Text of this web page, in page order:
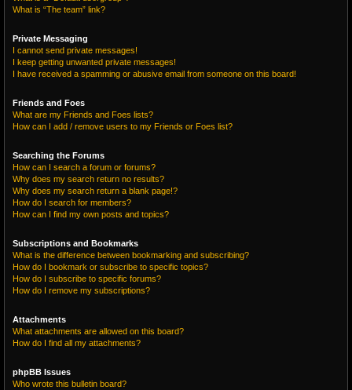
What is “The team” link?
Private Messaging
I cannot send private messages!
I keep getting unwanted private messages!
I have received a spamming or abusive email from someone on this board!
Friends and Foes
What are my Friends and Foes lists?
How can I add / remove users to my Friends or Foes list?
Searching the Forums
How can I search a forum or forums?
Why does my search return no results?
Why does my search return a blank page!?
How do I search for members?
How can I find my own posts and topics?
Subscriptions and Bookmarks
What is the difference between bookmarking and subscribing?
How do I bookmark or subscribe to specific topics?
How do I subscribe to specific forums?
How do I remove my subscriptions?
Attachments
What attachments are allowed on this board?
How do I find all my attachments?
phpBB Issues
Who wrote this bulletin board?